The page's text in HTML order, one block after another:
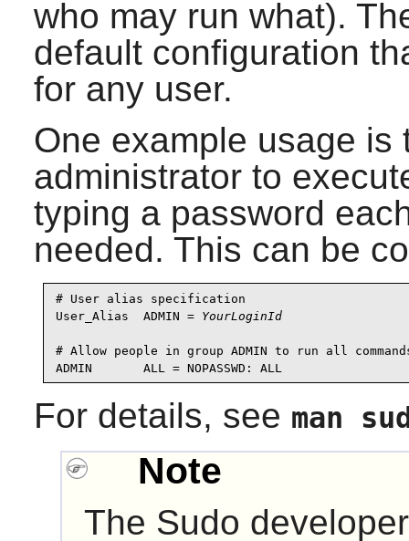
who may run what).
default configuration
for any user.
One example usage is
administrator to
typing a password
needed. This can be
# User alias specification
User_Alias  ADMIN = YourLoginId
# Allow people in group ADMIN to run all
For details, see man
Note
The Sudo